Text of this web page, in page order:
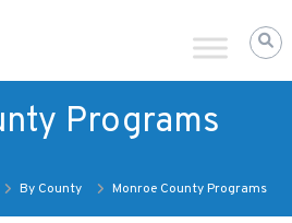
Programs
By County Monroe County Programs